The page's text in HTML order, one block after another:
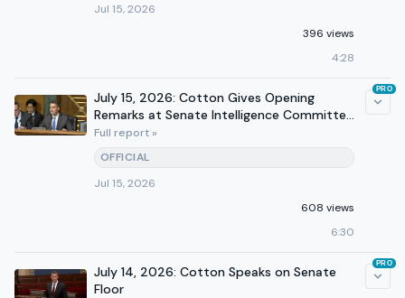
Jul 15, 2026
396 views
4:28
July 15, 2026: Cotton Gives Opening
Remarks at Senate Intelligence Committee
Hearing
Full report »
OFFICIAL
Jul 15, 2026
608 views
6:30
PRO
July 14, 2026: Cotton Speaks on Senate
Floor
PRO